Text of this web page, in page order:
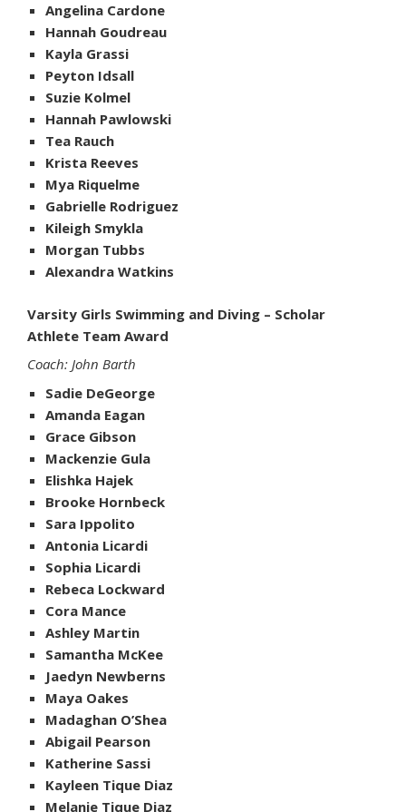
Angelina Cardone
Hannah Goudreau
Kayla Grassi
Peyton Idsall
Suzie Kolmel
Hannah Pawlowski
Tea Rauch
Krista Reeves
Mya Riquelme
Gabrielle Rodriguez
Kileigh Smykla
Morgan Tubbs
Alexandra Watkins
Varsity Girls Swimming and Diving – Scholar
Athlete Team Award
Coach: John Barth
Sadie DeGeorge
Amanda Eagan
Grace Gibson
Mackenzie Gula
Elishka Hajek
Brooke Hornbeck
Sara Ippolito
Antonia Licardi
Sophia Licardi
Rebeca Lockward
Cora Mance
Ashley Martin
Samantha McKee
Jaedyn Newberns
Maya Oakes
Madaghan O’Shea
Abigail Pearson
Katherine Sassi
Kayleen Tique Diaz
Melanie Tique Diaz